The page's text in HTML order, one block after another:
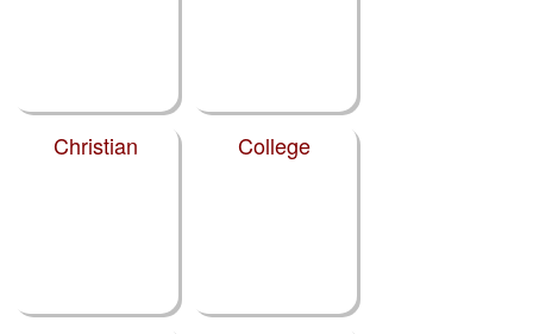
Christian College